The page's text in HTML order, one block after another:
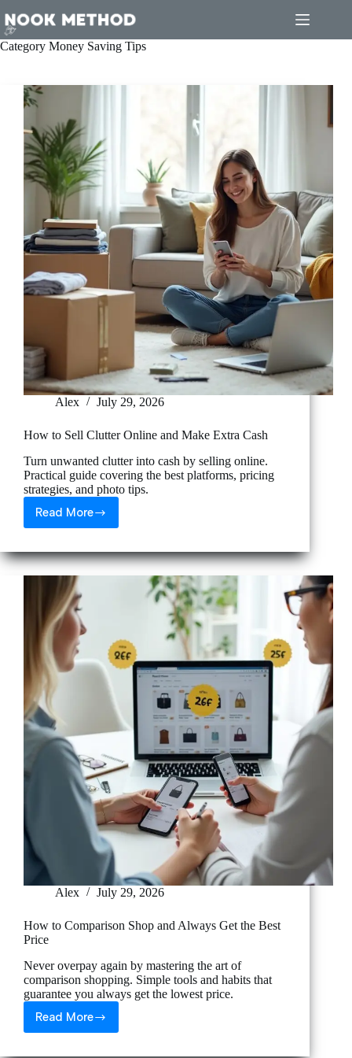
to
content
Category Money Saving Tips
Alex July 29, 2026
How to Sell Clutter Online and Make Extra Cash
Turn unwanted clutter into cash by selling online.
Practical guide covering the best platforms, pricing
strategies, and photo tips.
Read More
How
to
Clutter
Online
and
Make
Extra
Cash
Alex July 29, 2026
How to Comparison Shop and Always Get the Best
Price
Never overpay again by mastering the art of
comparison shopping. Simple tools and habits that
guarantee you always get the lowest price.
Read More
How
to